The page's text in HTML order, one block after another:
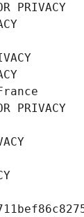
PRIVACY
PRIVACY